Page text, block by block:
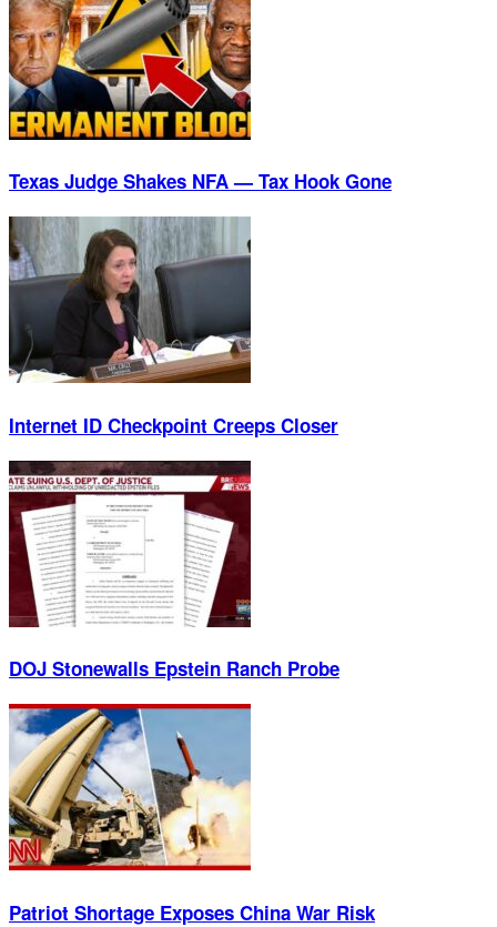
Texas Judge Shakes NFA — Tax Hook Gone
Internet ID Checkpoint Creeps Closer
DOJ Stonewalls Epstein Ranch Probe
Patriot Shortage Exposes China War Risk